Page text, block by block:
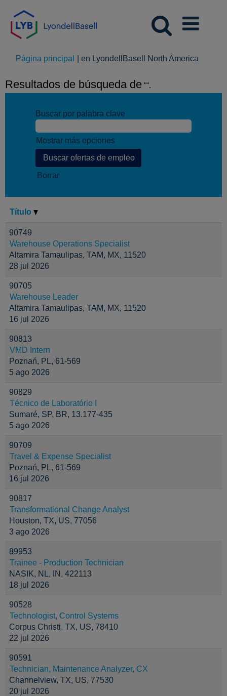
Página principal en LyondellBasell North America
Resultados de búsqueda de "".
Buscar por palabra clave
Mostrar más opciones
Borrar
Título
90749
Warehouse Operations Specialist
Altamira Tamaulipas, TAM, MX, 11520
28 jul 2026
90705
Warehouse Leader
Altamira Tamaulipas, TAM, MX, 11520
16 jul 2026
90813
VMD Intern
Poznań, PL, 61-569
5 ago 2026
90829
Técnico de Laboratório I
Sumaré, SP, BR, 13.177-435
5 ago 2026
90709
Travel & Expense Specialist
Poznań, PL, 61-569
16 jul 2026
90817
Transformational Change Analyst
Houston, TX, US, 77056
3 ago 2026
89953
Trainee - Production Technician
NASIK, NL, IN, 422113
18 jul 2026
90528
Technologist, Control Systems
Corpus Christi, TX, US, 78410
22 jul 2026
90591
Technician, Maintenance Analyzer, CX
Channelview, TX, US, 77530
20 jul 2026